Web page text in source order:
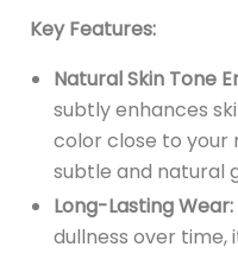
Key Features:
Natural Skin Tone
subtly enhances
color close to your
subtle and natural
Long-Lasting Wear:
dullness over time,